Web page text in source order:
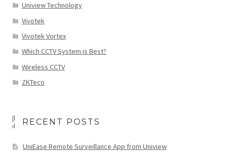
Uniview Technology
Vivotek
Vivotek Vortex
Which CCTV System is Best?
Wireless CCTV
ZKTeco
RECENT POSTS
UniEase Remote Surveillance App from Uniview